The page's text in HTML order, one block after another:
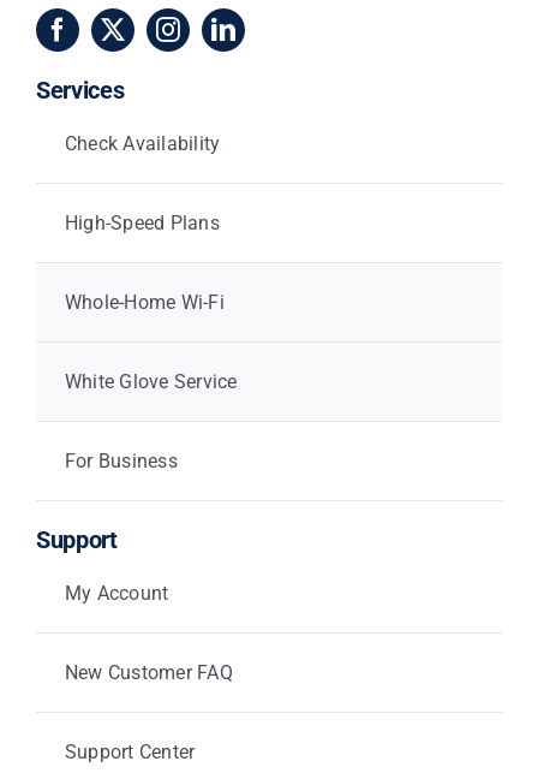
Services
Check Availability
High-Speed Plans
Whole-Home Wi-Fi
White Glove Service
For Business
Support
My Account
New Customer FAQ
Support Center